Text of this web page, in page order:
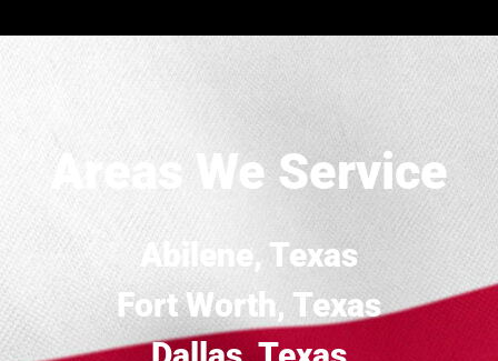
Areas We Service
Abilene, Texas
Fort Worth, Texas